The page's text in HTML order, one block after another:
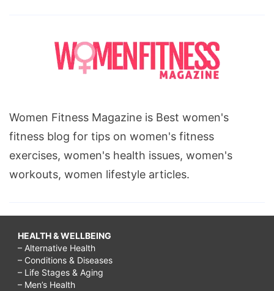
Women Fitness Magazine is Best women's
fitness blog for tips on women's fitness
exercises, women's health issues, women's
workouts, women lifestyle articles.
HEALTH & WELLBEING
– Alternative Health
– Conditions & Diseases
– Life Stages & Aging
– Men’s Health